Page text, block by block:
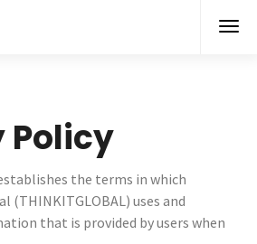
Policy
the terms in which
(THINKITGLOBAL) uses and
that is provided by users when